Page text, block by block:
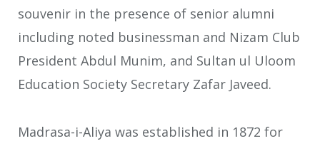
souvenir in the presence of senior alumni
including noted businessman and Nizam Club
President Abdul Munim, and Sultan ul Uloom
Education Society Secretary Zafar Javeed.
Madrasa-i-Aliya was established in 1872 for